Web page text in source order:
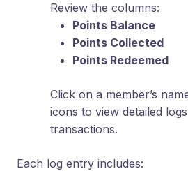
Review the columns:
Points Balance
Points Collected
Points Redeemed
Click on a member’s
icons to view detailed
transactions.
Each log entry includes: